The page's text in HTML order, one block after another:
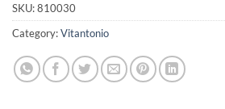
SKU:810030
Category:Vitantonio